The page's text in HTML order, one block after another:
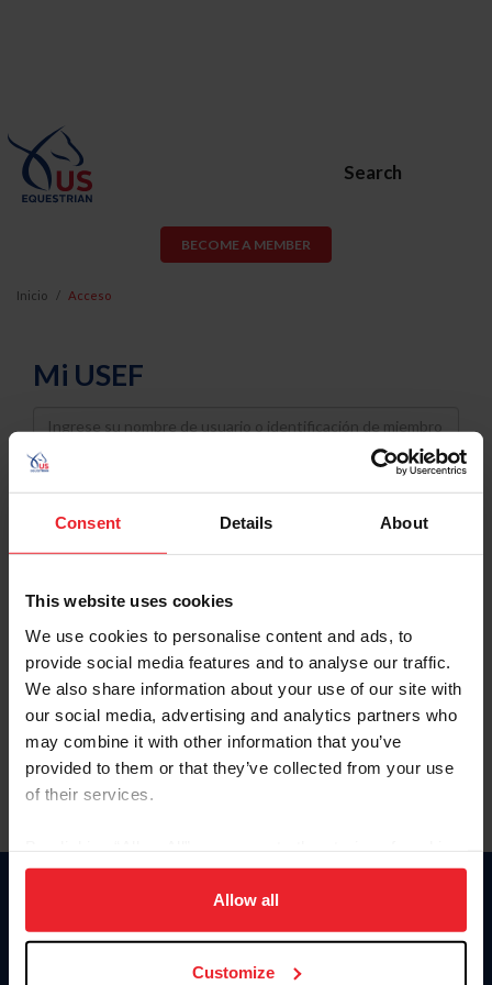
Consent Details About
This website uses cookies
We use cookies to personalise content and ads, to
provide social media features and to analyse our traffic.
We also share information about your use of our site with
our social media, advertising and analytics partners who
may combine it with other information that you’ve
provided to them or that they’ve collected from your use
of their services.
on your device to enhance site navigation, to analyze site
usage, and improve member experience. Click
more information.
Allow all
Customize
Search
BECOME A MEMBER
Inicio Acceso
Mi USEF
Username
Password
Keep me logged in
Olvidé el nombre de usuario o la identificación de membresía
Olvidé/Cambiar contraseña
To read this page in English, click here.
Donate
USET